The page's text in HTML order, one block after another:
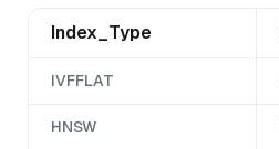
Index_Type
IVFFLAT
HNSW